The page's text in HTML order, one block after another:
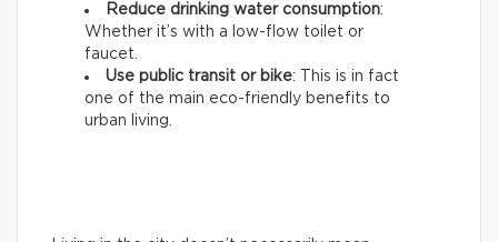
Reduce drinking water consumption:
Whether it’s with a low-flow toilet or
faucet.
Use public transit or bike: This is in fact
one of the main eco-friendly benefits to
urban living.